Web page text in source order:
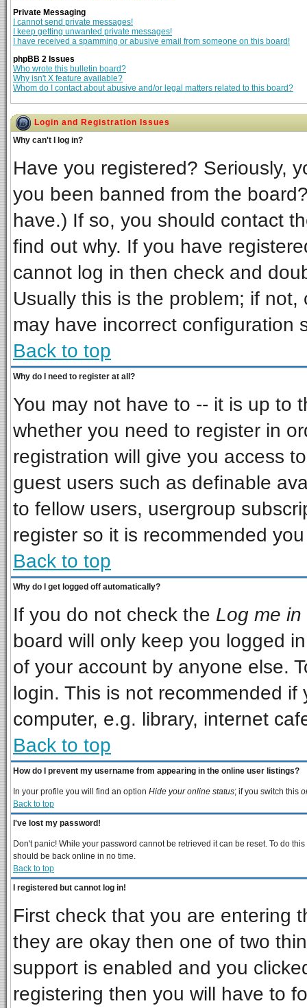
Private Messaging
I cannot send private messages!
I keep getting unwanted private messages!
I have received a spamming or abusive email from someone on this board!
phpBB 2 Issues
Who wrote this bulletin board?
Why isn't X feature available?
Whom do I contact about abusive and/or legal matters related to this board?
Login and Registration Issues
Why can't I log in?
Have you registered? Seriously,
you been banned from the
have.) If so, you should contact
find out why. If you have
cannot log in then check and
Usually this is the problem; if
may have incorrect configuration
Back to top
Why do I need to register at all?
You may not have to -- it is up to
whether you need to register in
registration will give you access
guest users such as definable
to fellow users, usergroup
register so it is recommended
Back to top
Why do I get logged off automatically?
If you do not check the Log me
board will only keep you logged
of your account by anyone else.
login. This is not recommended
computer, e.g. library, internet
Back to top
How do I prevent my username from appearing in the online user listings?
In your profile you will find an option Hide your online status; if you switch this
Back to top
I've lost my password!
Don't panic! While your password cannot be retrieved it can be reset. To do
should be back online in no time.
Back to top
I registered but cannot log in!
First check that you are entering
they are okay then one of two
support is enabled and you
registering then you will have to